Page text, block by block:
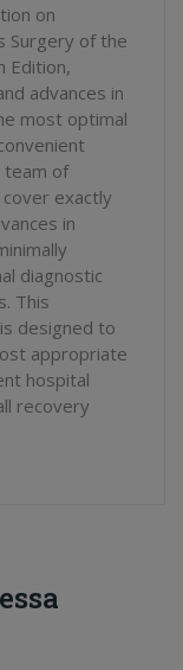
on
Surgery of the
Edition,
advances in
most optimal
team of
exactly
in
diagnostic
This
designed to
appropriate
hospital
recovery